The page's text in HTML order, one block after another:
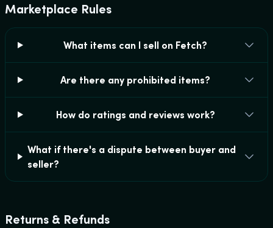
Marketplace Rules
What items can I sell on Fetch?
Are there any prohibited items?
How do ratings and reviews work?
What if there's a dispute between buyer and
seller?
Returns & Refunds